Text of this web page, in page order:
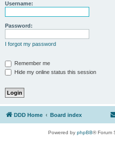
Username:
Password:
I forgot my password
Remember me
Hide my online status this session
DDD Home Board index
Powered by phpBB® Forum